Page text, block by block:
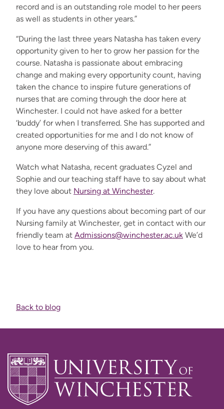
record and is an outstanding role model to her peers
as well as students in other years.”
“During the last three years Natasha has taken every
opportunity given to her to grow her passion for the
course. Natasha is passionate about embracing
change and making every opportunity count, having
taken the chance to inspire future generations of
nurses that are coming through the door here at
Winchester. I could not have asked for a better
‘buddy’ for when I transferred. She has supported and
created opportunities for me and I do not know of
anyone more deserving of this award.”
Watch what Natasha, recent graduates Cyzel and
Sophie and our teaching staff have to say about what
they love about Nursing at Winchester.
If you have any questions about becoming part of our
Nursing family at Winchester, get in contact with our
friendly team at Admissions@winchester.ac.uk We’d
love to hear from you.
Back to blog